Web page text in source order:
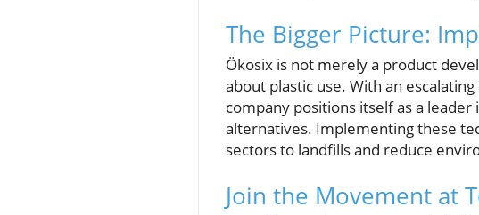
The Bigger Picture:
Ökosix is not merely a product
about plastic use. With an
company positions itself as a
alternatives. Implementing these
sectors to landfills and reduce
Join the Movement at